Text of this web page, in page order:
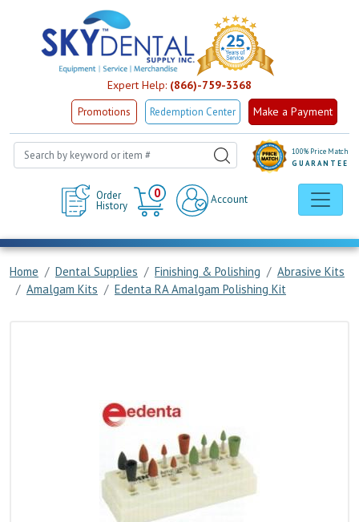
Expert Help: (866)-759-3368
Promotions Redemption Center Make a Payment
Order
History
0
Cart
Account
100% Price Match
GUARANTEE
Home Dental Supplies Finishing & Polishing
Abrasive Kits
Amalgam Kits
Edenta RA Amalgam Polishing Kit